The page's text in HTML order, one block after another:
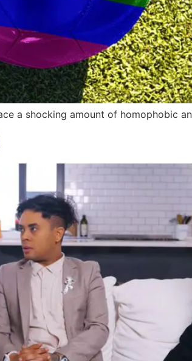
a shocking amount of homophobic